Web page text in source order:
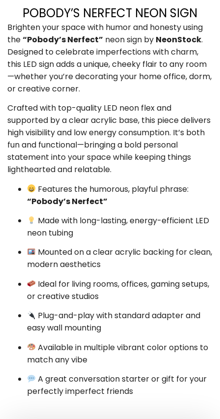
POBODY’S NERFECT NEON SIGN
Brighten your space with humor and honesty using
the“Pobody’s Nerfect” neon sign by NeonStock.
Designed to celebrate imperfections with charm,
this LED sign adds a unique, cheeky flair to any room
—whether you’re decorating your home office, dorm,
or creative corner.
Crafted with top-quality LED neon flex and
supported by a clear acrylic base, this piece delivers
high visibility and low energy consumption. It’s both
fun and functional—bringing a bold personal
statement into your space while keeping things
lighthearted and relatable.
Features the humorous, playful phrase:
“Pobody’s Nerfect”
Made with long-lasting, energy-efficient LED
neon tubing
Mounted on a clear acrylic backing for clean,
modern aesthetics
Ideal for living rooms, offices, gaming setups,
or creative studios
Plug-and-play with standard adapter and
easy wall mounting
Available in multiple vibrant color options to
match any vibe
A great conversation starter or gift for your
perfectly imperfect friends